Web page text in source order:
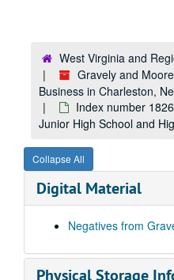
West Virginia and
Gravely and
Business in Charleston,
Index number
Junior High School and
Collapse All
Digital Material
Negatives from
Physical Storage